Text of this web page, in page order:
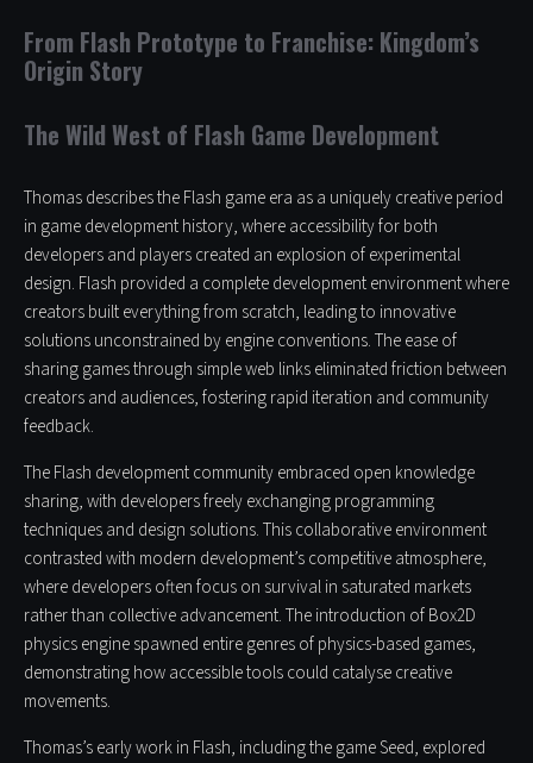
From Flash Prototype to Franchise: Kingdom’s
Origin Story
The Wild West of Flash Game Development
Thomas describes the Flash game era as a uniquely creative period
in game development history, where accessibility for both
developers and players created an explosion of experimental
design. Flash provided a complete development environment where
creators built everything from scratch, leading to innovative
solutions unconstrained by engine conventions. The ease of
sharing games through simple web links eliminated friction between
creators and audiences, fostering rapid iteration and community
feedback.
The Flash development community embraced open knowledge
sharing, with developers freely exchanging programming
techniques and design solutions. This collaborative environment
contrasted with modern development’s competitive atmosphere,
where developers often focus on survival in saturated markets
rather than collective advancement. The introduction of Box2D
physics engine spawned entire genres of physics-based games,
demonstrating how accessible tools could catalyse creative
movements.
Thomas’s early work in Flash, including the game Seed, explored